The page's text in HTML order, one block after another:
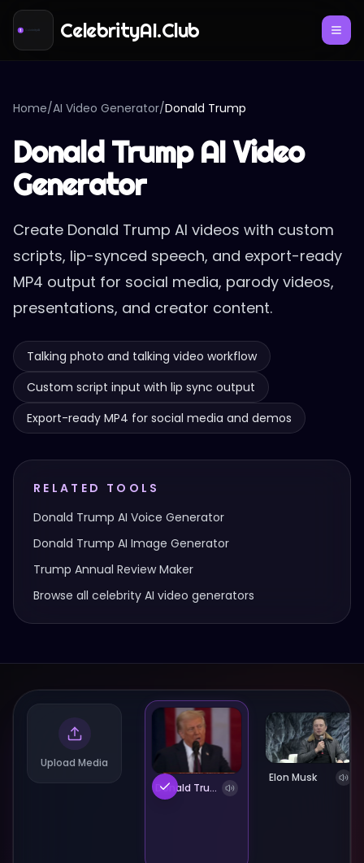
CelebrityAI.Club
Home/AI Video Generator/Donald Trump
Donald Trump AI Video
Generator
Create Donald Trump AI videos with custom
scripts, lip-synced speech, and export-ready
MP4 output for social media, parody videos,
presentations, and creator content.
Talking photo and talking video workflow
Custom script input with lip sync output
Export-ready MP4 for social media and demos
RELATED TOOLS
Donald Trump AI Voice Generator
Donald Trump AI Image Generator
Trump Annual Review Maker
Browse all celebrity AI video generators
Upload Media
Donald Trump
Elon Musk